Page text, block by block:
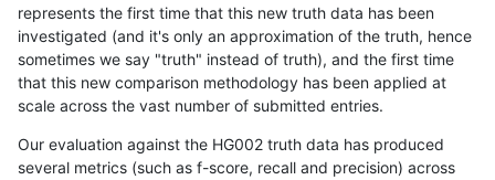
represents the first time that this new truth data has been
investigated (and it's only an approximation of the truth, hence
sometimes we say "truth" instead of truth), and the first time
that this new comparison methodology has been applied at
scale across the vast number of submitted entries.
Our evaluation against the HG002 truth data has produced
several metrics (such as f-score, recall and precision) across